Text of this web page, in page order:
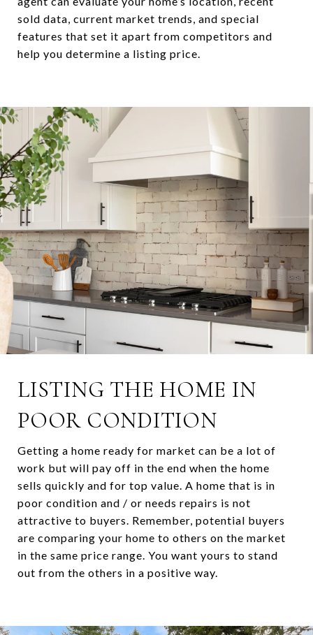
sold data, current market trends, and special
features that set it apart from competitors and
help you determine a listing price.
LISTING THE HOME IN
POOR CONDITION
Getting a home ready for market can be a lot of
work but will pay off in the end when the home
sells quickly and for top value. A home that is in
poor condition and / or needs repairs is not
attractive to buyers. Remember, potential buyers
are comparing your home to others on the market
in the same price range. You want yours to stand
out from the others in a positive way.